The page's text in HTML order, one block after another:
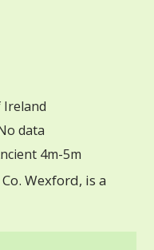
Ireland
data
4m-5m
Wexford, is a